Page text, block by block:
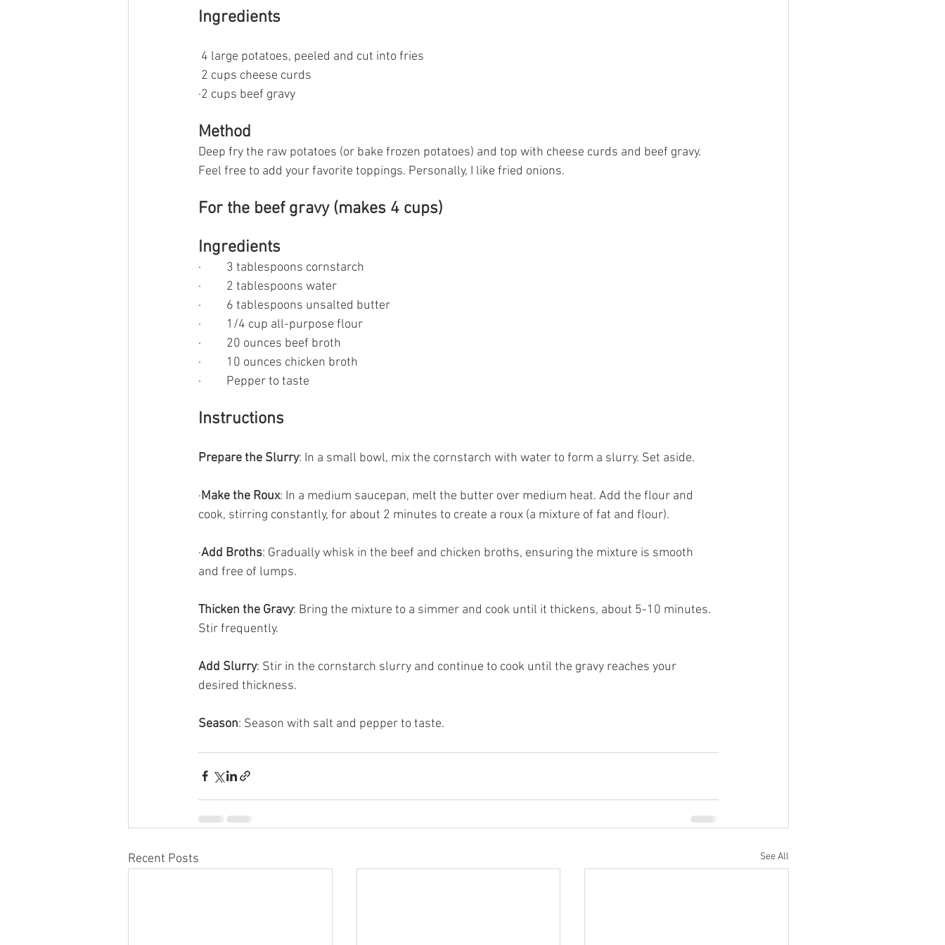
Ingredients
4 large potatoes, peeled and cut into fries
2 cups cheese curds
·2 cups beef gravy
Method
Deep fry the raw potatoes (or bake frozen potatoes) and top with cheese curds and beef gravy.
Feel free to add your favorite toppings. Personally, I like fried onions.
For the beef gravy (makes 4 cups)
Ingredients
·         3 tablespoons cornstarch
·         2 tablespoons water
·         6 tablespoons unsalted butter
·         1/4 cup all-purpose flour
·         20 ounces beef broth
·         10 ounces chicken broth
·         Pepper to taste
Instructions
Prepare the Slurry: In a small bowl, mix the cornstarch with water to form a slurry. Set aside.
·Make the Roux: In a medium saucepan, melt the butter over medium heat. Add the flour and
cook, stirring constantly, for about 2 minutes to create a roux (a mixture of fat and flour).
·Add Broths: Gradually whisk in the beef and chicken broths, ensuring the mixture is smooth
and free of lumps.
Thicken the Gravy: Bring the mixture to a simmer and cook until it thickens, about 5-10 minutes.
Stir frequently.
Add Slurry: Stir in the cornstarch slurry and continue to cook until the gravy reaches your
desired thickness.
Season: Season with salt and pepper to taste.
Recent Posts See All